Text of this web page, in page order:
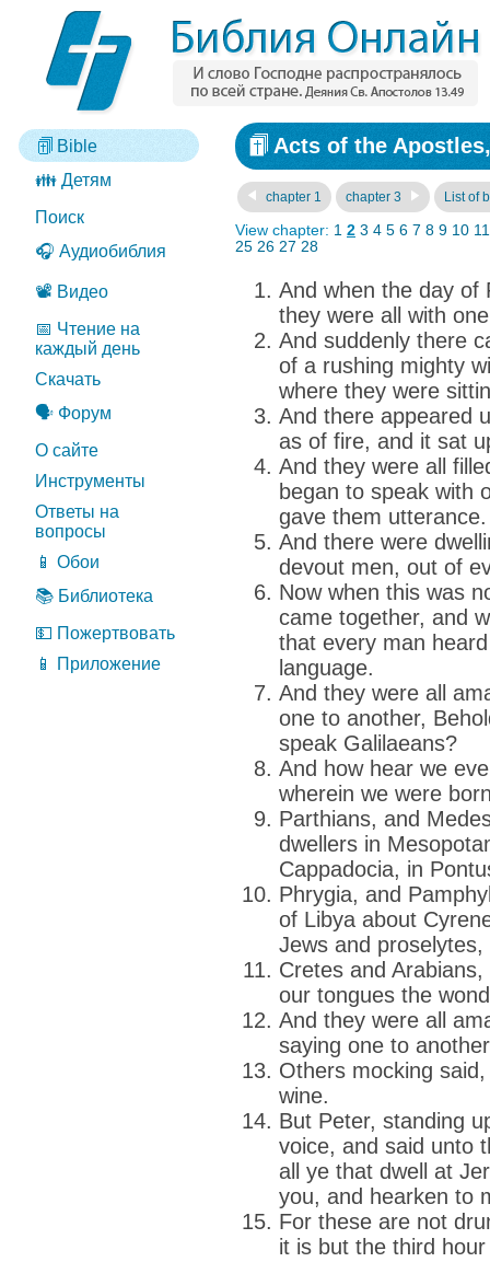
Bible
👪 Детям
Поиск
🎧 Аудиобиблия
📽️ Видео
📅 Чтение на
каждый день
Скачать
🗣️ Форум
О сайте
Инструменты
Ответы на
вопросы
📱 Обои
📚 Библиотека
💵 Пожертвовать
📱 Приложение
Acts of the
chapter 1 chapter 3 List of
View chapter: 1 2 3 4 5 6 7 8 9 10 11
25 26 27 28
And when the day of
they were all with
And suddenly there
of a rushing mighty
where they were
And there appeared
as of fire, and it sat
And they were all
began to speak with
gave them utterance.
And there were
devout men, out of
Now when this was
came together, and
that every man
language.
And they were all
one to another,
speak Galilaeans?
And how hear we
wherein we were
Parthians, and
dwellers in
Cappadocia, in
Phrygia, and
of Libya about
Jews and proselytes,
Cretes and
our tongues the
And they were all
saying one to
Others mocking
wine.
But Peter, standing
voice, and said unto
all ye that dwell at
you, and hearken to
For these are not
it is but the third